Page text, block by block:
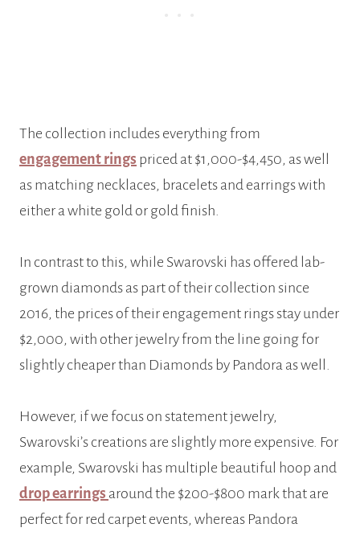
The collection includes everything from
engagement rings priced at $1,000-$4,450, as well
as matching necklaces, bracelets and earrings with
either a white gold or gold finish.
In contrast to this, while Swarovski has offered lab-
grown diamonds as part of their collection since
2016, the prices of their engagement rings stay under
$2,000, with other jewelry from the line going for
slightly cheaper than Diamonds by Pandora as well.
However, if we focus on statement jewelry,
Swarovski’s creations are slightly more expensive. For
example, Swarovski has multiple beautiful hoop and
drop earrings around the $200-$800 mark that are
perfect for red carpet events, whereas Pandora